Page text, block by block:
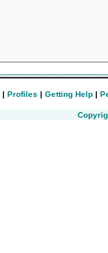
| Profiles | Getting Help |